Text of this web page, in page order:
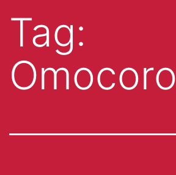
Tag:
Omocoro